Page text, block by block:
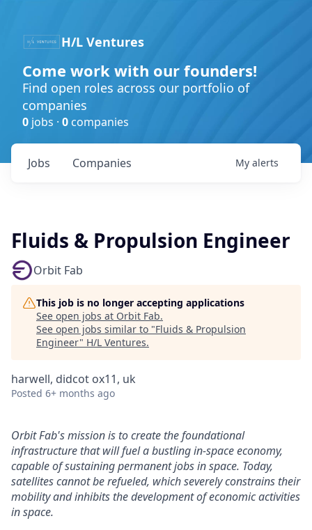
H/L Ventures
Come work with our founders!
Find open roles across our portfolio of
companies
0 jobs · 0 companies
Jobs Companies My alerts
Fluids & Propulsion Engineer
Orbit Fab
This job is no longer accepting applications
See open jobs at Orbit Fab.
See open jobs similar to "Fluids & Propulsion
Engineer" H/L Ventures.
harwell, didcot ox11, uk
Posted 6+ months ago
Orbit Fab's mission is to create the foundational
infrastructure that will fuel a bustling in-space economy,
capable of sustaining permanent jobs in space. Today,
satellites cannot be refueled, which severely constrains their
mobility and inhibits the development of economic activities
in space.